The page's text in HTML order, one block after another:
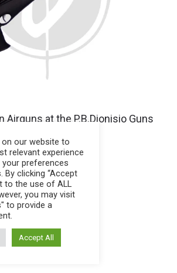
Airguns at the P.B.Dionisio Guns
rifles crosman
our website to
relevant experience
preferences
By clicking “Accept
to the use of ALL
you may visit
to provide a
Accept All